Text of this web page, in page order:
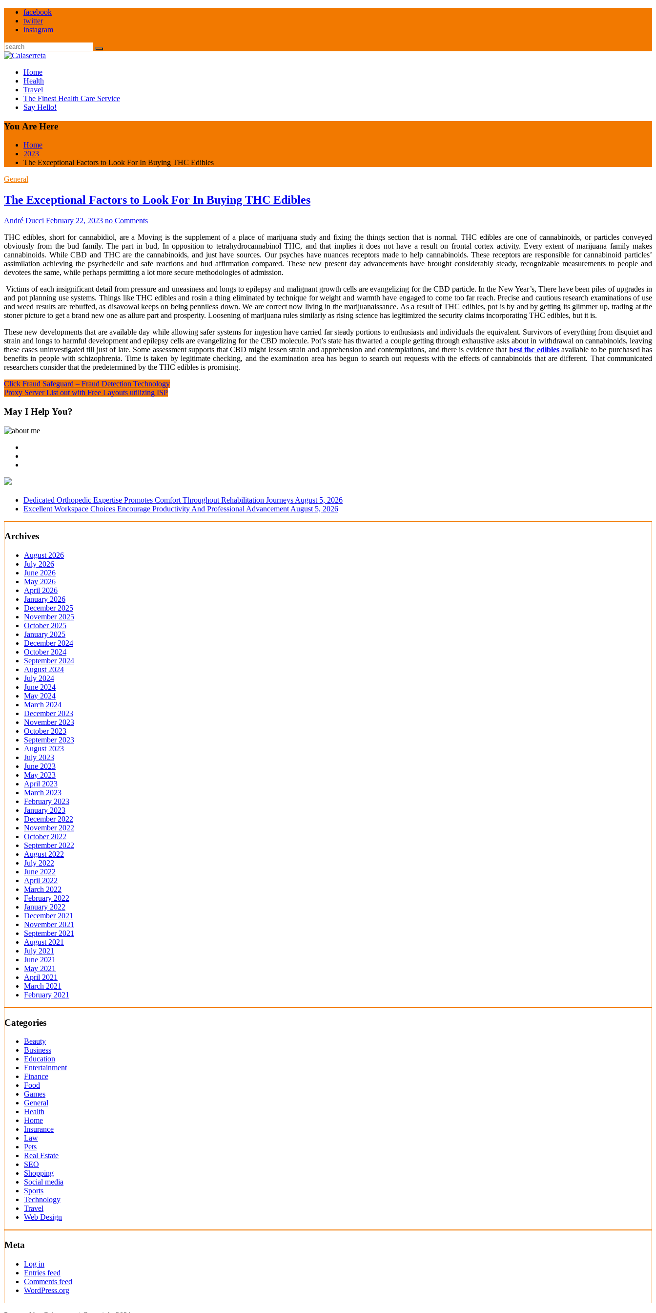
Skip
content
facebook
twitter
instagram
Search
Home
Health
Travel
The Finest Health Care Service
Say Hello!
You Are Here
Home
2023
The Exceptional Factors to Look For In Buying THC Edibles
General
The Exceptional Factors to Look For In Buying THC Edibles
André Ducci February 22, 2023 no Comments
THC edibles, short for cannabidiol, are a Moving is the supplement of a place of marijuana study and fixing the things section that is normal. THC edibles are one of cannabinoids, or particles conveyed
obviously from the bud family. The part in bud, In opposition to tetrahydrocannabinol THC, and that implies it does not have a result on frontal cortex activity. Every extent of marijuana family makes
cannabinoids. While CBD and THC are the cannabinoids, and just have sources. Our psyches have nuances receptors made to help cannabinoids. These receptors are responsible for cannabinoid particles’
assimilation achieving the psychedelic and safe reactions and bud affirmation compared. These new present day advancements have brought considerably steady, recognizable measurements to people and
devotees the same, while perhaps permitting a lot more secure methodologies of admission.
Victims of each insignificant detail from pressure and uneasiness and longs to epilepsy and malignant growth cells are evangelizing for the CBD particle. In the New Year’s, There have been piles of upgrades in
and pot planning use systems. Things like THC edibles and rosin a thing eliminated by technique for weight and warmth have engaged to come too far reach. Precise and cautious research examinations of use
and weed results are rebuffed, as disavowal keeps on being penniless down. We are correct now living in the marijuanaissance. As a result of THC edibles, pot is by and by getting its glimmer up, trading at the
stoner picture to get a brand new one as allure part and prosperity. Loosening of marijuana rules similarly as rising science has legitimized the security claims incorporating THC edibles, but it is.
These new developments that are available day while allowing safer systems for ingestion have carried far steady portions to enthusiasts and individuals the equivalent. Survivors of everything from disquiet and
strain and longs to harmful development and epilepsy cells are evangelizing for the CBD molecule. Pot’s state has thwarted a couple getting through exhaustive asks about in withdrawal on cannabinoids, leaving
these cases uninvestigated till just of late. Some assessment supports that CBD might lessen strain and apprehension and contemplations, and there is evidence that best thc ediblesavailable to be purchased has
benefits in people with schizophrenia. Time is taken by legitimate checking, and the examination area has begun to search out requests with the effects of cannabinoids that are different. That communicated
researchers consider that the predetermined by the THC edibles is promising.
Post
navigation
Click Fraud Safeguard – Fraud Detection Technology
Proxy Server List out with Free Layouts utilizing ISP
May I Help You?
Dedicated Orthopedic Expertise Promotes Comfort Throughout Rehabilitation JourneysAugust 5, 2026
Excellent Workspace Choices Encourage Productivity And Professional AdvancementAugust 5, 2026
Archives
August 2026
July 2026
June 2026
May 2026
April 2026
January 2026
December 2025
November 2025
October 2025
January 2025
December 2024
October 2024
September 2024
August 2024
July 2024
June 2024
May 2024
March 2024
December 2023
November 2023
October 2023
September 2023
August 2023
July 2023
June 2023
May 2023
April 2023
March 2023
February 2023
January 2023
December 2022
November 2022
October 2022
September 2022
August 2022
July 2022
June 2022
April 2022
March 2022
February 2022
January 2022
December 2021
November 2021
September 2021
August 2021
July 2021
June 2021
May 2021
April 2021
March 2021
February 2021
Categories
Beauty
Business
Education
Entertainment
Finance
Food
Games
General
Health
Home
Insurance
Law
Pets
Real Estate
SEO
Shopping
Social media
Sports
Technology
Travel
Web Design
Meta
Log in
Entries feed
Comments feed
WordPress.org